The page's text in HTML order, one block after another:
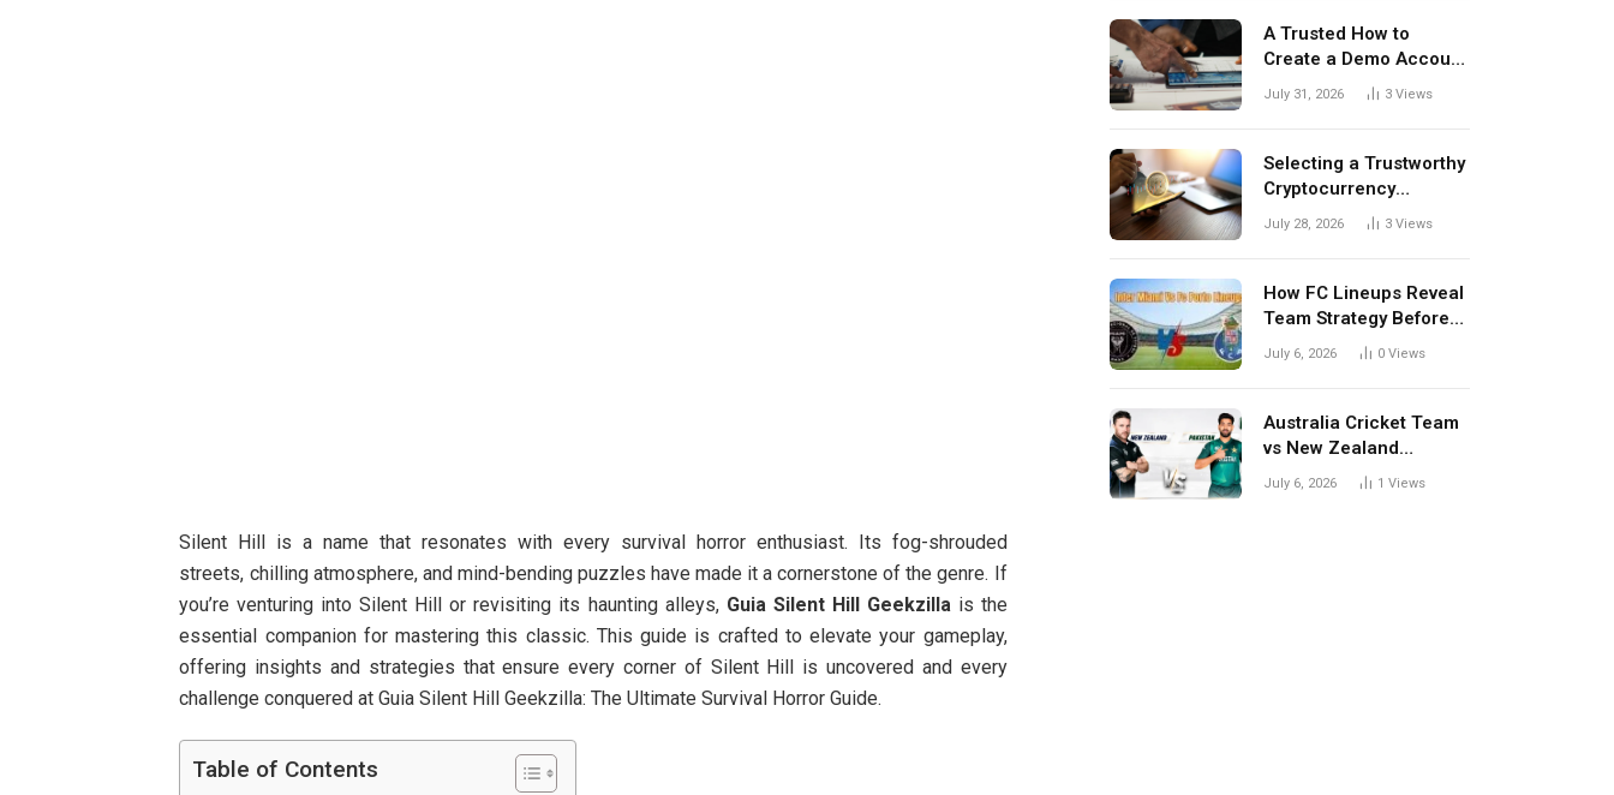
Silent Hill is a name that resonates with every survival horror enthusiast. Its fog-shrouded
streets, chilling atmosphere, and mind-bending puzzles have made it a cornerstone of the genre. If
you’re venturing into Silent Hill or revisiting its haunting alleys, Guia Silent Hill Geekzillais the
essential companion for mastering this classic. This guide is crafted to elevate your gameplay,
offering insights and strategies that ensure every corner of Silent Hill is uncovered and every
challenge conquered at Guia Silent Hill Geekzilla: The Ultimate Survival Horror Guide.
Table of Contents
A Trusted How to
Create a Demo Account
Blueprint for First-Time
July 31, 2026 3 Views
Selecting a Trustworthy
Cryptocurrency
Investment Platform in
July 28, 2026 3 Views
How FC Lineups Reveal
Team Strategy Before
Every Match
July 6, 2026 0 Views
Australia Cricket Team
vs New Zealand
National Cricket Team
July 6, 2026 1 Views